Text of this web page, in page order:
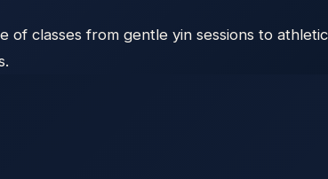
classes from gentle yin sessions to